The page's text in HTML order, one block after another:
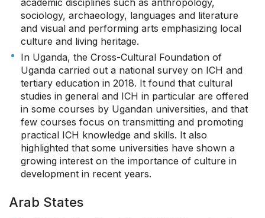
academic disciplines such as anthropology,
sociology, archaeology, languages and literature
and visual and performing arts emphasizing local
culture and living heritage.
In Uganda, the Cross-Cultural Foundation of
Uganda carried out a national survey on ICH and
tertiary education in 2018. It found that cultural
studies in general and ICH in particular are offered
in some courses by Ugandan universities, and that
few courses focus on transmitting and promoting
practical ICH knowledge and skills. It also
highlighted that some universities have shown a
growing interest on the importance of culture in
development in recent years.
Arab States